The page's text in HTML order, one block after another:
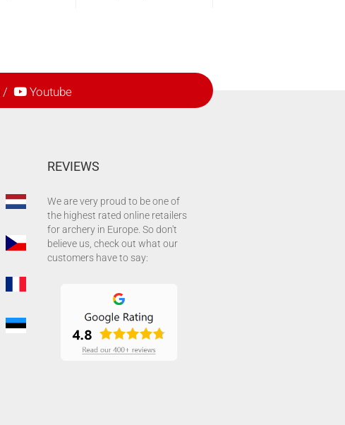
/ Youtube
REVIEWS
We are very proud to be one of
the highest rated online retailers
for archery in Europe. So don't
believe us, check out what our
customers have to say: